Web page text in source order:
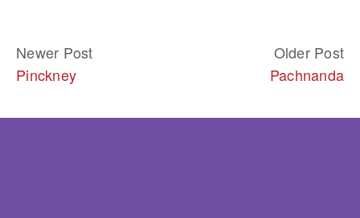
Newer Post
Pinckney
Older Post
Pachnanda